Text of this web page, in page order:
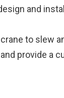
and
to slew
provide a